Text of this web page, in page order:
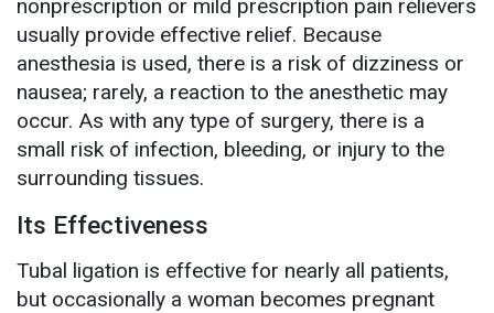
nonprescription or mild prescription pain relievers
usually provide effective relief. Because
anesthesia is used, there is a risk of dizziness or
nausea; rarely, a reaction to the anesthetic may
occur. As with any type of surgery, there is a
small risk of infection, bleeding, or injury to the
surrounding tissues.
Its Effectiveness
Tubal ligation is effective for nearly all patients,
but occasionally a woman becomes pregnant